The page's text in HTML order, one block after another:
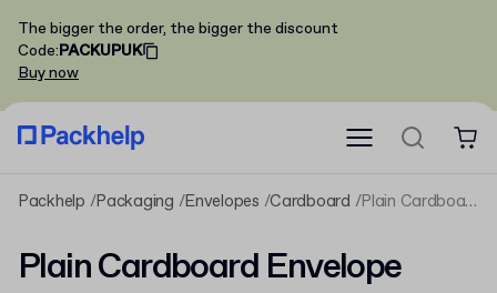
The bigger the order, the bigger the discount
Code:PACKUPUK
Buy now
Packhelp Packaging Envelopes Cardboard Plain Cardboard Envelope
Plain Cardboard Envelope